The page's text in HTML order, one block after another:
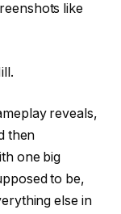
like
reveals,
then
one big
to be,
else in